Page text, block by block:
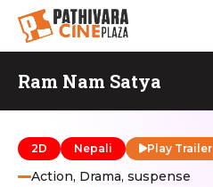
Ram Nam Satya
2D Nepali Play Trailer
Action, Drama, suspense